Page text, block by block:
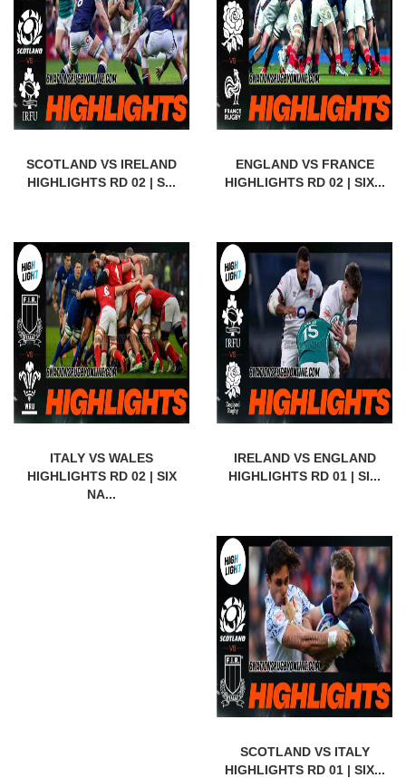
SCOTLAND VS IRELAND
HIGHLIGHTS RD 02 | S...
ENGLAND VS FRANCE
HIGHLIGHTS RD 02 | SIX...
ITALY VS WALES
HIGHLIGHTS RD 02 | SIX
NA...
IRELAND VS ENGLAND
HIGHLIGHTS RD 01 | SI...
SCOTLAND VS ITALY
HIGHLIGHTS RD 01 | SIX...